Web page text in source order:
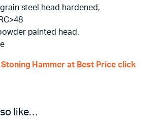
steel head hardened,
painted head.
Hammer at Best Price click
like…